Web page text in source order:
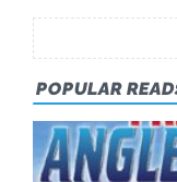
POPULAR